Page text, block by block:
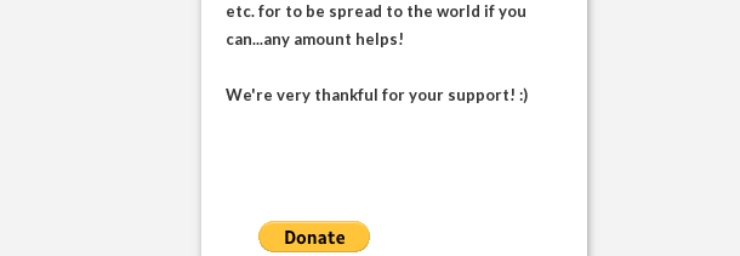
etc. for to be spread to the world if you
can...any amount helps!
We're very thankful for your support! :)